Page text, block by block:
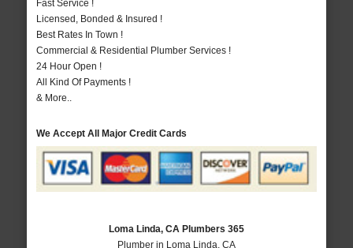
Fast Service !
Licensed, Bonded & Insured !
Best Rates In Town !
Commercial & Residential Plumber Services !
24 Hour Open !
All Kind Of Payments !
& More..
We Accept All Major Credit Cards
Loma Linda, CA Plumbers 365
Plumber in Loma Linda, CA